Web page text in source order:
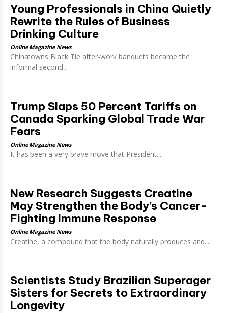
Young Professionals in China Quietly
Rewrite the Rules of Business
Drinking Culture
Online Magazine News
Chinatowns Black Tie after-work banquets became the
informal second...
Trump Slaps 50 Percent Tariffs on
Canada Sparking Global Trade War
Fears
Online Magazine News
It has been a very brave move that President...
New Research Suggests Creatine
May Strengthen the Body’s Cancer-
Fighting Immune Response
Online Magazine News
Creatine, a compound that the body naturally produces and...
Scientists Study Brazilian Superager
Sisters for Secrets to Extraordinary
Longevity